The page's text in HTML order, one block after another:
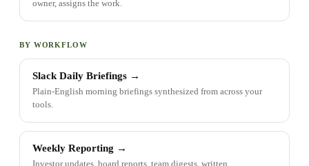
owner, assigns the work.
BY WORKFLOW
Slack Daily Briefings →
Plain-English morning briefings synthesized from across your
tools.
Weekly Reporting →
Investor updates, board reports, team digests, written